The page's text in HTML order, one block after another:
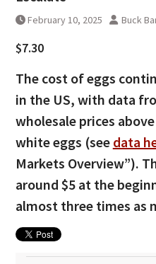
February 10, 2025 Buck
$7.30
The cost of eggs
in the US, with data
wholesale prices
white eggs (see data
Markets Overview”).
around $5 at the
almost three times as